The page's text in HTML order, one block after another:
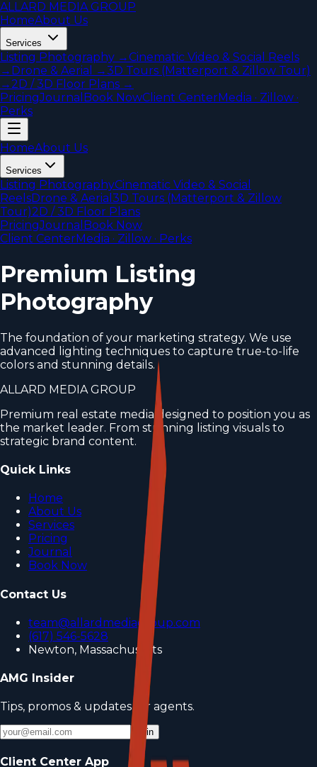
ALLARD MEDIA GROUP
HomeAbout Us
Services
Listing Photography →Cinematic Video & Social Reels
→ Drone & Aerial →3D Tours (Matterport & Zillow Tour)
→ 2D / 3D Floor Plans →
PricingJournal Book NowClient CenterMedia · Zillow ·
Perks
HomeAbout Us
Services
Listing PhotographyCinematic Video & Social
ReelsDrone & Aerial 3D Tours (Matterport & Zillow
Tour)2D / 3D Floor Plans
PricingJournal Book Now
Client CenterMedia · Zillow · Perks
Premium Listing
Photography
The foundation of your marketing strategy. We use
advanced lighting techniques to capture true-to-life
colors and stunning details.
ALLARD MEDIA GROUP
Premium real estate media designed to position you as
the market leader. From stunning listing visuals to
strategic brand content.
Quick Links
Home
About Us
Services
Pricing
Journal
Book Now
Contact Us
team@allardmediagroup.com
(617) 546-5628
Newton, Massachusetts
AMG Insider
Tips, promos & updates for agents.
Join
Client Center App